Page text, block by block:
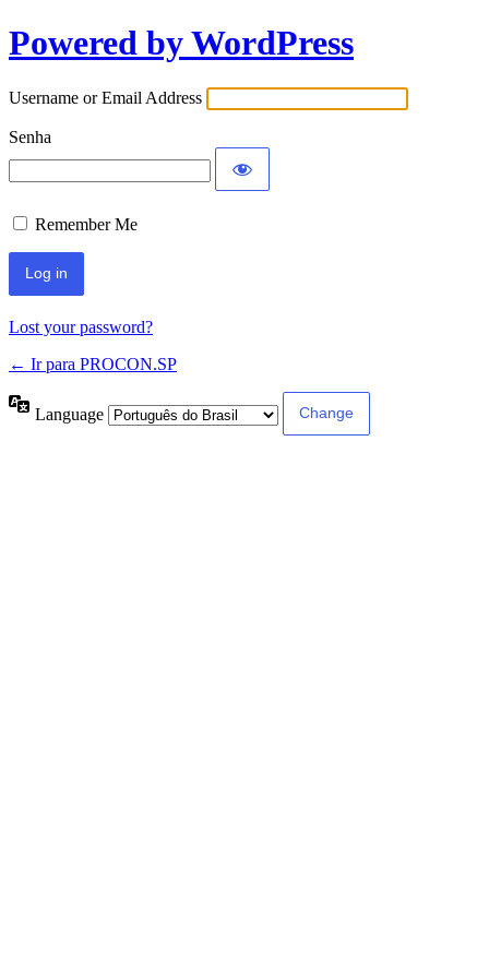
Powered by WordPress
Username or Email Address
Senha
Remember Me
Lost your password?
← Ir para PROCON.SP
Language